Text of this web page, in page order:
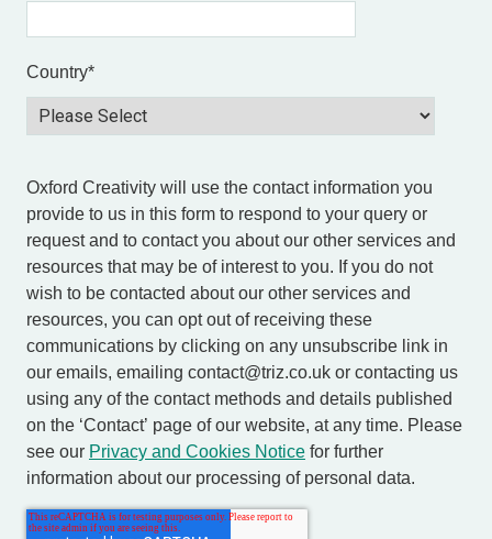
Country*
Oxford Creativity will use the contact information you
provide to us in this form to respond to your query or
request and to contact you about our other services and
resources that may be of interest to you. If you do not
wish to be contacted about our other services and
resources, you can opt out of receiving these
communications by clicking on any unsubscribe link in
our emails, emailing contact@triz.co.uk or contacting us
using any of the contact methods and details published
on the ‘Contact’ page of our website, at any time. Please
see our Privacy and Cookies Notice for further
information about our processing of personal data.